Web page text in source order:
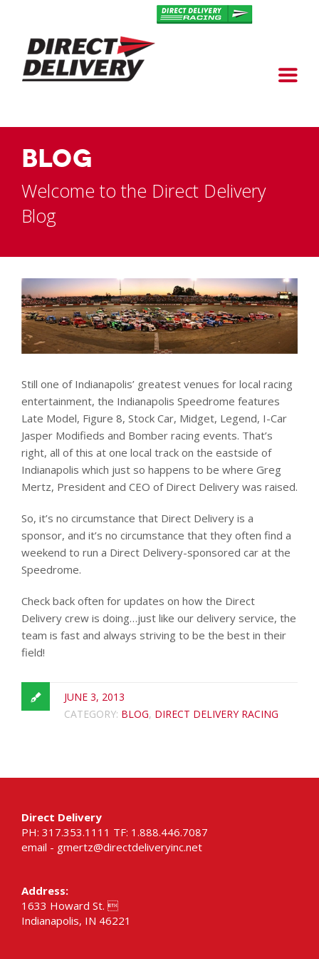
BLOG
Welcome to the Direct Delivery
Blog
Still one of Indianapolis’ greatest venues for local racing
entertainment, the Indianapolis Speedrome features
Late Model, Figure 8, Stock Car, Midget, Legend, I-Car
Jasper Modifieds and Bomber racing events. That’s
right, all of this at one local track on the eastside of
Indianapolis which just so happens to be where Greg
Mertz, President and CEO of Direct Delivery was raised.
So, it’s no circumstance that Direct Delivery is a
sponsor, and it’s no circumstance that they often find a
weekend to run a Direct Delivery-sponsored car at the
Speedrome.
Check back often for updates on how the Direct
Delivery crew is doing…just like our delivery service, the
team is fast and always striving to be the best in their
field!
JUNE 3, 2013
CATEGORY: BLOG, DIRECT DELIVERY RACING
Direct Delivery
PH: 317.353.1111 TF: 1.888.446.7087
email - gmertz@directdeliveryinc.net
Address:
1633 Howard St. 
Indianapolis, IN 46221